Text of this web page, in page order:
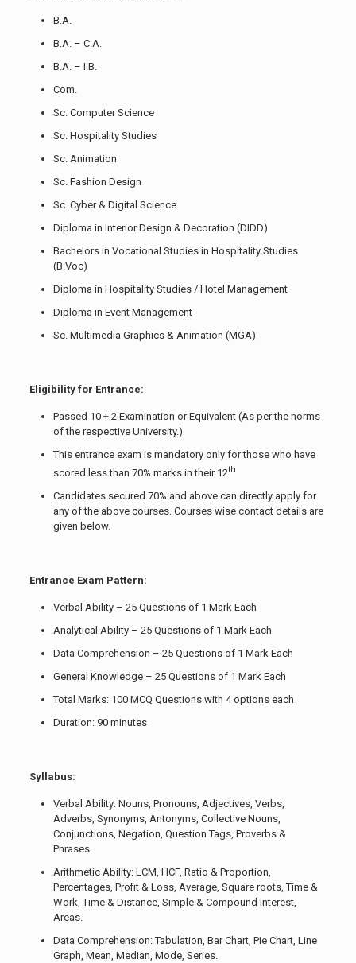
B.A.
B.A. – C.A.
B.A. – I.B.
Com.
Sc. Computer Science
Sc. Hospitality Studies
Sc. Animation
Sc. Fashion Design
Sc. Cyber & Digital Science
Diploma in Interior Design & Decoration (DIDD)
Bachelors in Vocational Studies in Hospitality Studies
(B.Voc)
Diploma in Hospitality Studies / Hotel Management
Diploma in Event Management
Sc. Multimedia Graphics & Animation (MGA)
Eligibility for Entrance:
Passed 10 + 2 Examination or Equivalent (As per the norms
of the respective University.)
This entrance exam is mandatory only for those who have
scored less than 70% marks in their 12th
Candidates secured 70% and above can directly apply for
any of the above courses. Courses wise contact details are
given below.
Entrance Exam Pattern:
Verbal Ability – 25 Questions of 1 Mark Each
Analytical Ability – 25 Questions of 1 Mark Each
Data Comprehension – 25 Questions of 1 Mark Each
General Knowledge – 25 Questions of 1 Mark Each
Total Marks: 100 MCQ Questions with 4 options each
Duration: 90 minutes
Syllabus:
Verbal Ability: Nouns, Pronouns, Adjectives, Verbs,
Adverbs, Synonyms, Antonyms, Collective Nouns,
Conjunctions, Negation, Question Tags, Proverbs &
Phrases.
Arithmetic Ability: LCM, HCF, Ratio & Proportion,
Percentages, Profit & Loss, Average, Square roots, Time &
Work, Time & Distance, Simple & Compound Interest,
Areas.
Data Comprehension: Tabulation, Bar Chart, Pie Chart, Line
Graph, Mean, Median, Mode, Series.